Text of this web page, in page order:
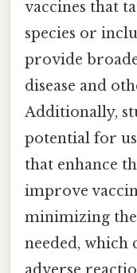
vaccines that
species or
provide
disease and
Additionally,
potential for
that enhance
improve
minimizing
needed, which